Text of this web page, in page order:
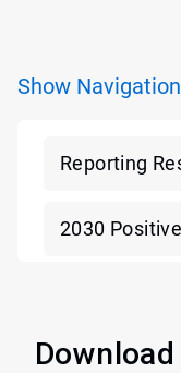
Show Navigation
Reporting
2030
Download